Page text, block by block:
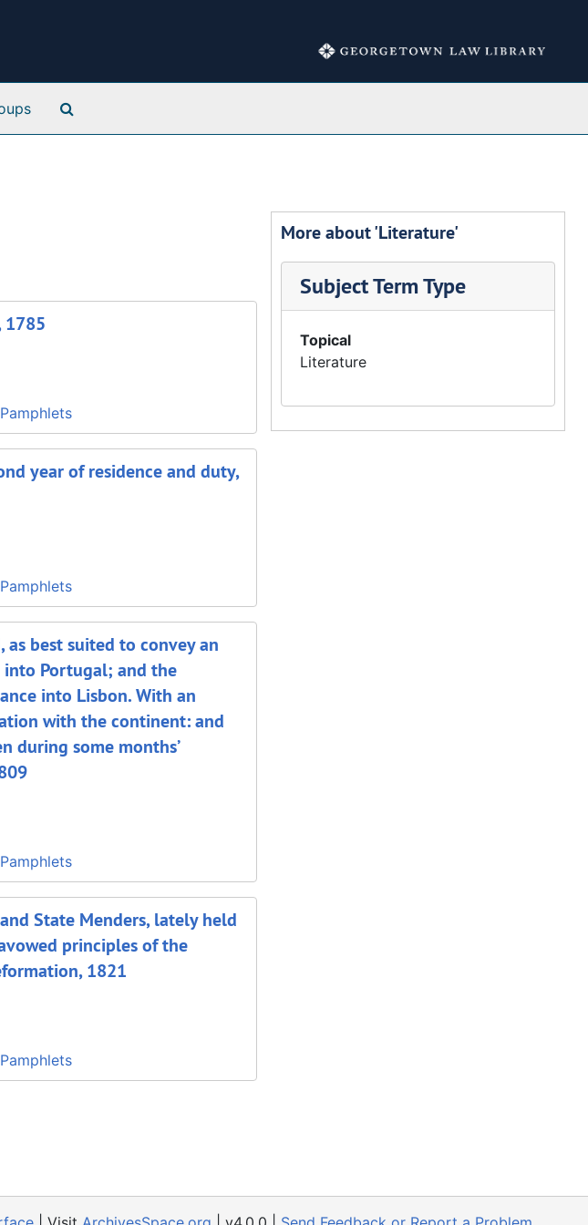
1785
year of residence and duty,
best suited to convey an
into Portugal; and the
into Lisbon. With an
with the continent: and
during some months’
State Menders, lately held
principles of the
1821
More about 'Literature'
Subject Term Type
Topical
Literature